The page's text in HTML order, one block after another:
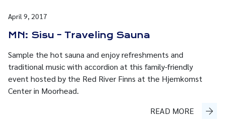
April 9, 2017
MN: Sisu – Traveling Sauna
Sample the hot sauna and enjoy refreshments and
traditional music with accordion at this family-friendly
event hosted by the Red River Finns at the Hjemkomst
Center in Moorhead.
READ MORE